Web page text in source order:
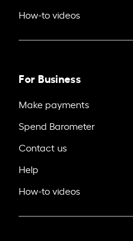
How-to videos
For Business
Make payments
Spend Barometer
Contact us
Help
How-to videos